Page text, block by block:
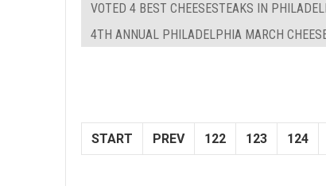
VOTED 4 BEST CHEESESTEAKS IN
4TH ANNUAL PHILADELPHIA MARCH
START PREV 122 123 124